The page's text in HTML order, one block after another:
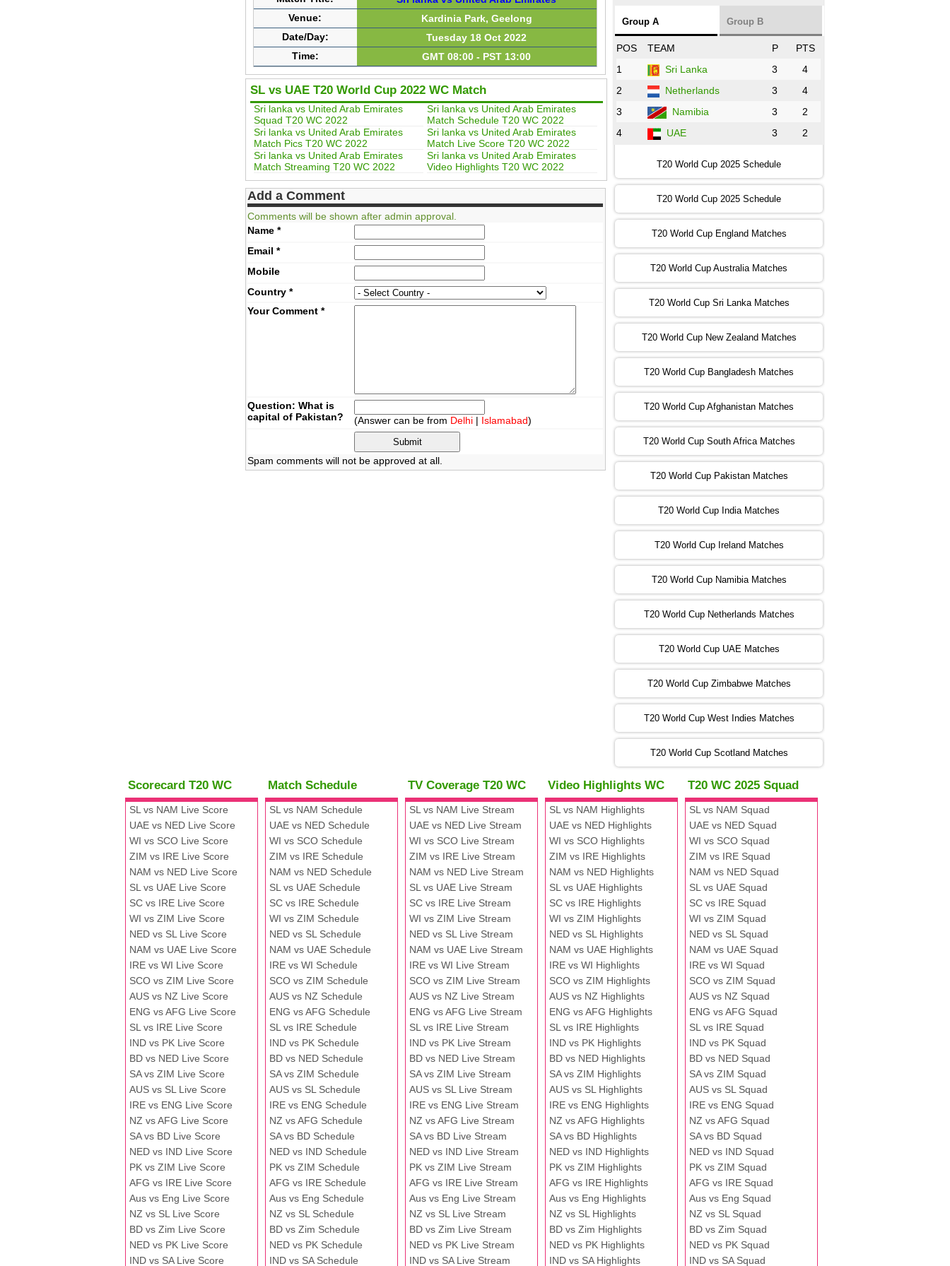
Venue:
Kardinia Park, Geelong
Date/Day:
Tuesday 18 Oct 2022
Time:
GMT 08:00 - PST 13:00
SL vs UAE T20 World Cup 2022 WC Match
Sri lanka vs United Arab Emirates
Squad T20 WC 2022
Sri lanka vs United Arab Emirates
Match Schedule T20 WC 2022
Sri lanka vs United Arab Emirates
Match Pics T20 WC 2022
Sri lanka vs United Arab Emirates
Match Live Score T20 WC 2022
Sri lanka vs United Arab Emirates
Match Streaming T20 WC 2022
Sri lanka vs United Arab Emirates
Video Highlights T20 WC 2022
Add a Comment
Comments will be shown after admin approval.
Name *
Email *
Mobile
Country *
Your Comment *
Question: What is
capital of Pakistan?
(Answer can be from Delhi | Islamabad)
Spam comments will not be approved at all.
08:00 PST 3:00 GMT 30 Oct 2022
12:00 PST 07:00 GMT 30 Oct 2022
NED vs PK ❯
13:00 PST 08:00 GMT 31 Oct 2022
09:00 PST 04:00 GMT 01 Nov 2022
AFG vs SL ❯
13:00 PST 08:00 GMT 01 Nov 2022
ENG vs NZ
ZIM vs NED ❯
IND vs BD
13:00 PST 08:00 GMT 03 Nov 2022
PK vs SA ❯
09:00 PST 04:00 GMT 04 Nov 2022
vs NZ
13:00 PST 08:00 GMT 04 Nov 2022
AUS vs AFG ❯
13:00 PST 08:00 GMT 05 Nov 2022
SL vs ENG
05:00 PST 00:00 GMT 06 Nov 2022
09:00 PST 04:00 GMT 06 Nov 2022
13:00 PST 08:00 GMT 06 No v 2022
ZIM vs IND
13:00 PST 08:00 GMT 09 Nov 2022
AAA
BBB
13:00 PST 08:00 GMT 10 Nov 2022
BBB
AAA
13:00 PST 08:00 GMT 13 Nov 2022
AAA
BBB
Group A Group B
POS TEAM P
PTS
1
Sri Lanka 3
4
2
Netherlands 3
4
3
Namibia 3
2
4
UAE 3 2
T20 World Cup 2025 Schedule
T20 World Cup 2025 Schedule
T20 World Cup England Matches
T20 World Cup Australia Matches
T20 World Cup Sri Lanka Matches
T20 World Cup New Zealand Matches
T20 World Cup Bangladesh Matches
T20 World Cup Afghanistan Matches
T20 World Cup South Africa Matches
T20 World Cup Pakistan Matches
T20 World Cup India Matches
T20 World Cup Ireland Matches
T20 World Cup Namibia Matches
T20 World Cup Netherlands Matches
T20 World Cup UAE Matches
T20 World Cup Zimbabwe Matches
T20 World Cup West Indies Matches
T20 World Cup Scotland Matches
Scorecard T20 WC
SL vs NAM Live Score
UAE vs NED Live Score
WI vs SCO Live Score
ZIM vs IRE Live Score
NAM vs NED Live Score
SL vs UAE Live Score
SC vs IRE Live Score
WI vs ZIM Live Score
NED vs SL Live Score
NAM vs UAE Live Score
IRE vs WI Live Score
SCO vs ZIM Live Score
AUS vs NZ Live Score
ENG vs AFG Live Score
SL vs IRE Live Score
IND vs PK Live Score
BD vs NED Live Score
SA vs ZIM Live Score
AUS vs SL Live Score
IRE vs ENG Live Score
NZ vs AFG Live Score
SA vs BD Live Score
NED vs IND Live Score
PK vs ZIM Live Score
AFG vs IRE Live Score
Aus vs Eng Live Score
NZ vs SL Live Score
BD vs Zim Live Score
NED vs PK Live Score
IND vs SA Live Score
Match Schedule
SL vs NAM Schedule
UAE vs NED Schedule
WI vs SCO Schedule
ZIM vs IRE Schedule
NAM vs NED Schedule
SL vs UAE Schedule
SC vs IRE Schedule
WI vs ZIM Schedule
NED vs SL Schedule
NAM vs UAE Schedule
IRE vs WI Schedule
SCO vs ZIM Schedule
AUS vs NZ Schedule
ENG vs AFG Schedule
SL vs IRE Schedule
IND vs PK Schedule
BD vs NED Schedule
SA vs ZIM Schedule
AUS vs SL Schedule
IRE vs ENG Schedule
NZ vs AFG Schedule
SA vs BD Schedule
NED vs IND Schedule
PK vs ZIM Schedule
AFG vs IRE Schedule
Aus vs Eng Schedule
NZ vs SL Schedule
BD vs Zim Schedule
NED vs PK Schedule
IND vs SA Schedule
TV Coverage T20 WC
SL vs NAM Live Stream
UAE vs NED Live Stream
WI vs SCO Live Stream
ZIM vs IRE Live Stream
NAM vs NED Live Stream
SL vs UAE Live Stream
SC vs IRE Live Stream
WI vs ZIM Live Stream
NED vs SL Live Stream
NAM vs UAE Live Stream
IRE vs WI Live Stream
SCO vs ZIM Live Stream
AUS vs NZ Live Stream
ENG vs AFG Live Stream
SL vs IRE Live Stream
IND vs PK Live Stream
BD vs NED Live Stream
SA vs ZIM Live Stream
AUS vs SL Live Stream
IRE vs ENG Live Stream
NZ vs AFG Live Stream
SA vs BD Live Stream
NED vs IND Live Stream
PK vs ZIM Live Stream
AFG vs IRE Live Stream
Aus vs Eng Live Stream
NZ vs SL Live Stream
BD vs Zim Live Stream
NED vs PK Live Stream
IND vs SA Live Stream
Video Highlights WC
SL vs NAM Highlights
UAE vs NED Highlights
WI vs SCO Highlights
ZIM vs IRE Highlights
NAM vs NED Highlights
SL vs UAE Highlights
SC vs IRE Highlights
WI vs ZIM Highlights
NED vs SL Highlights
NAM vs UAE Highlights
IRE vs WI Highlights
SCO vs ZIM Highlights
AUS vs NZ Highlights
ENG vs AFG Highlights
SL vs IRE Highlights
IND vs PK Highlights
BD vs NED Highlights
SA vs ZIM Highlights
AUS vs SL Highlights
IRE vs ENG Highlights
NZ vs AFG Highlights
SA vs BD Highlights
NED vs IND Highlights
PK vs ZIM Highlights
AFG vs IRE Highlights
Aus vs Eng Highlights
NZ vs SL Highlights
BD vs Zim Highlights
NED vs PK Highlights
IND vs SA Highlights
T20 WC 2025 Squad
SL vs NAM Squad
UAE vs NED Squad
WI vs SCO Squad
ZIM vs IRE Squad
NAM vs NED Squad
SL vs UAE Squad
SC vs IRE Squad
WI vs ZIM Squad
NED vs SL Squad
NAM vs UAE Squad
IRE vs WI Squad
SCO vs ZIM Squad
AUS vs NZ Squad
ENG vs AFG Squad
SL vs IRE Squad
IND vs PK Squad
BD vs NED Squad
SA vs ZIM Squad
AUS vs SL Squad
IRE vs ENG Squad
NZ vs AFG Squad
SA vs BD Squad
NED vs IND Squad
PK vs ZIM Squad
AFG vs IRE Squad
Aus vs Eng Squad
NZ vs SL Squad
BD vs Zim Squad
NED vs PK Squad
IND vs SA Squad